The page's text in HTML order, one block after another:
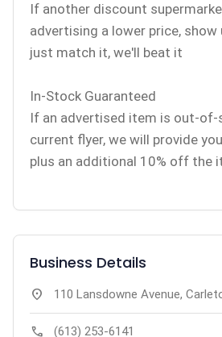
If another discount
advertising a lower price, show
just match it, we'll beat it
In-Stock Guaranteed
If an advertised item is out-
current flyer, we will provide
plus an additional 10% off the
Business Details
location_on 110 Lansdowne Avenue,
call (613) 253-6141